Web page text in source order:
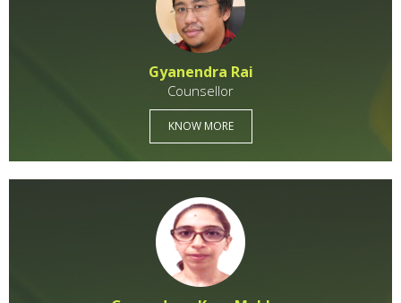
Gyanendra Rai
Counsellor
KNOW MORE